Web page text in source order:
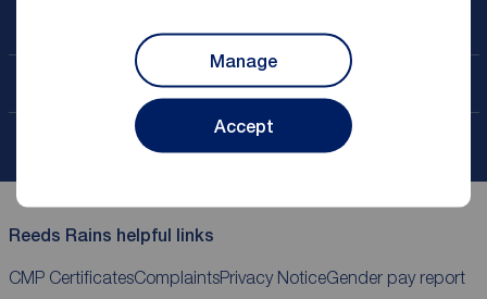
Manage
Accept
Contact your local branch
ReedsRains
Reeds Rains helpful links
CMP CertificatesComplaintsPrivacy NoticeGender pay report